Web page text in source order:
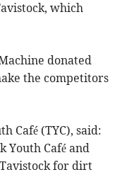
which
donated
the competitors
Café (TYC), said:
Youth Café and
for dirt